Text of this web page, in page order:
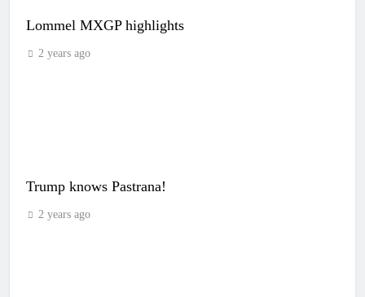
Lommel MXGP highlights
2 years ago
Trump knows Pastrana!
2 years ago